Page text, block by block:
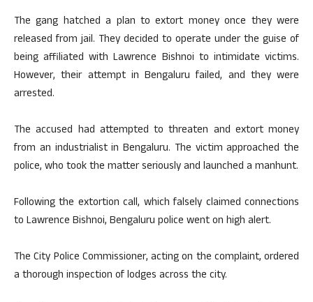
The gang hatched a plan to extort money once they were
released from jail. They decided to operate under the guise of
being affiliated with Lawrence Bishnoi to intimidate victims.
However, their attempt in Bengaluru failed, and they were
arrested.
The accused had attempted to threaten and extort money
from an industrialist in Bengaluru. The victim approached the
police, who took the matter seriously and launched a manhunt.
Following the extortion call, which falsely claimed connections
to Lawrence Bishnoi, Bengaluru police went on high alert.
The City Police Commissioner, acting on the complaint, ordered
a thorough inspection of lodges across the city.